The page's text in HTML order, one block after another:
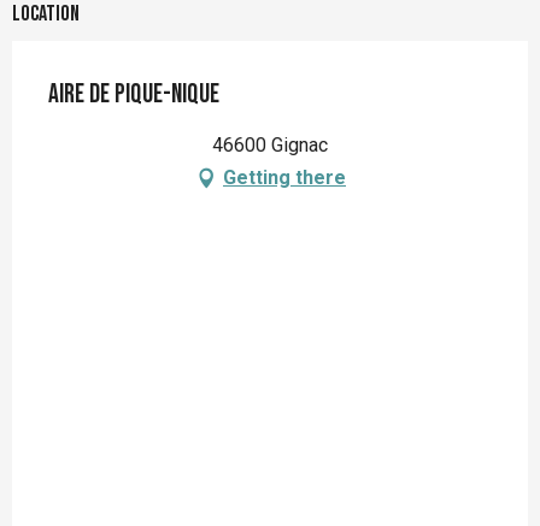
Location
Aire de pique-nique
46600 Gignac
Getting there